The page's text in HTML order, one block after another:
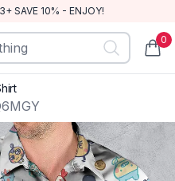
SAVE 10% - ENJOY!
0